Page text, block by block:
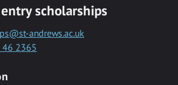
scholarships
andrews.ac.uk
46 2365